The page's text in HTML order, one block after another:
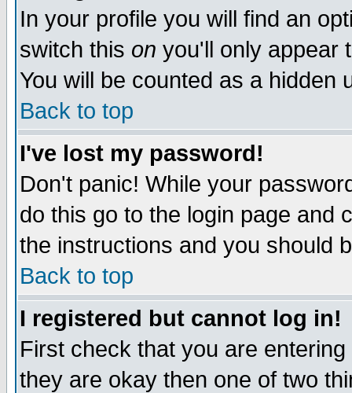
In your profile you will find an
switch this on you'll only appear
You will be counted as a hidden
Back to top
I've lost my password!
Don't panic! While your
do this go to the login page and
the instructions and you should
Back to top
I registered but cannot log in!
First check that you are
they are okay then one of two